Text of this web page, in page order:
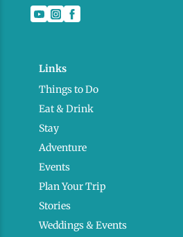
Links
Things to Do
Eat & Drink
Stay
Adventure
Events
Plan Your Trip
Stories
Weddings & Events